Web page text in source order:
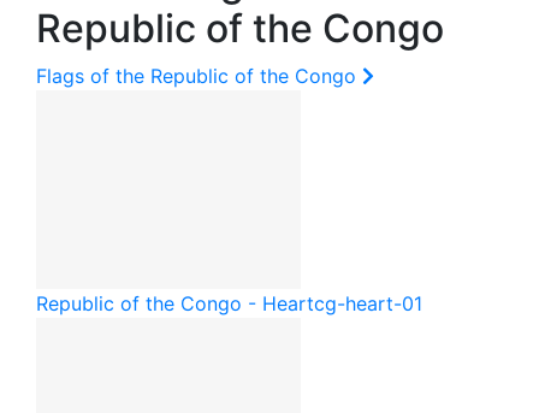
Republic of the Congo
Flags of the Republic of the Congo
Republic of the Congo - Heartcg-heart-01